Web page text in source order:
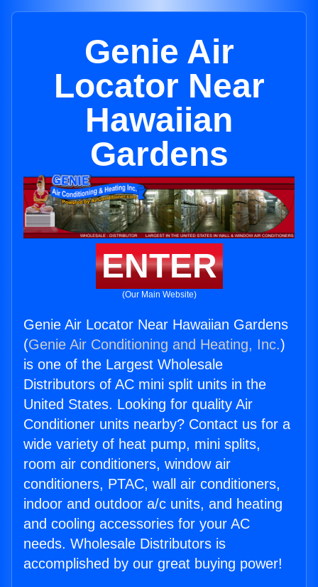
Genie Air
Locator Near
Hawaiian
Gardens
ENTER
(Our Main Website)
Genie Air Locator Near Hawaiian Gardens
(Genie Air Conditioning and Heating, Inc.)
is one of the Largest Wholesale
Distributors of AC mini split units in the
United States. Looking for quality Air
Conditioner units nearby? Contact us for a
wide variety of heat pump, mini splits,
room air conditioners, window air
conditioners, PTAC, wall air conditioners,
indoor and outdoor a/c units, and heating
and cooling accessories for your AC
needs. Wholesale Distributors is
accomplished by our great buying power!